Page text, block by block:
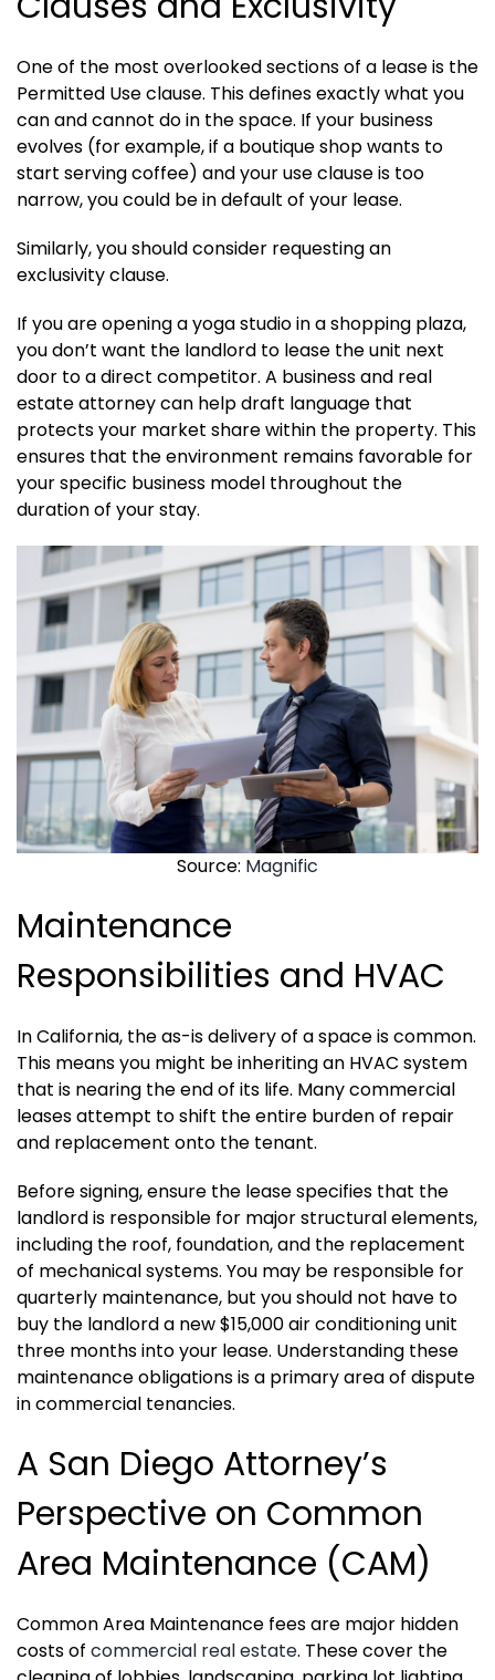
One of the most overlooked sections of a lease is the
Permitted Use clause. This defines exactly what you
can and cannot do in the space. If your business
evolves (for example, if a boutique shop wants to
start serving coffee) and your use clause is too
narrow, you could be in default of your lease.
Similarly, you should consider requesting an
exclusivity clause.
If you are opening a yoga studio in a shopping plaza,
you don’t want the landlord to lease the unit next
door to a direct competitor. A business and real
estate attorney can help draft language that
protects your market share within the property. This
ensures that the environment remains favorable for
your specific business model throughout the
duration of your stay.
Source: Magnific
Maintenance
Responsibilities and HVAC
In California, the as-is delivery of a space is common.
This means you might be inheriting an HVAC system
that is nearing the end of its life. Many commercial
leases attempt to shift the entire burden of repair
and replacement onto the tenant.
Before signing, ensure the lease specifies that the
landlord is responsible for major structural elements,
including the roof, foundation, and the replacement
of mechanical systems. You may be responsible for
quarterly maintenance, but you should not have to
buy the landlord a new $15,000 air conditioning unit
three months into your lease. Understanding these
maintenance obligations is a primary area of dispute
in commercial tenancies.
A San Diego Attorney’s
Perspective on Common
Area Maintenance (CAM)
Common Area Maintenance fees are major hidden
costs of commercial real estate. These cover the